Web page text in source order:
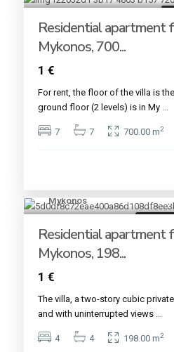
Residential apartment
Mykonos, 700...
1 €
For rent, the floor of the villa is
ground floor (2 levels) is in My
7 7 700.00 m2
21
Mykonos
Residential apartment
Mykonos, 198...
1 €
The villa, a two-story cubic
and with uninterrupted views
4 4 198.00 m2